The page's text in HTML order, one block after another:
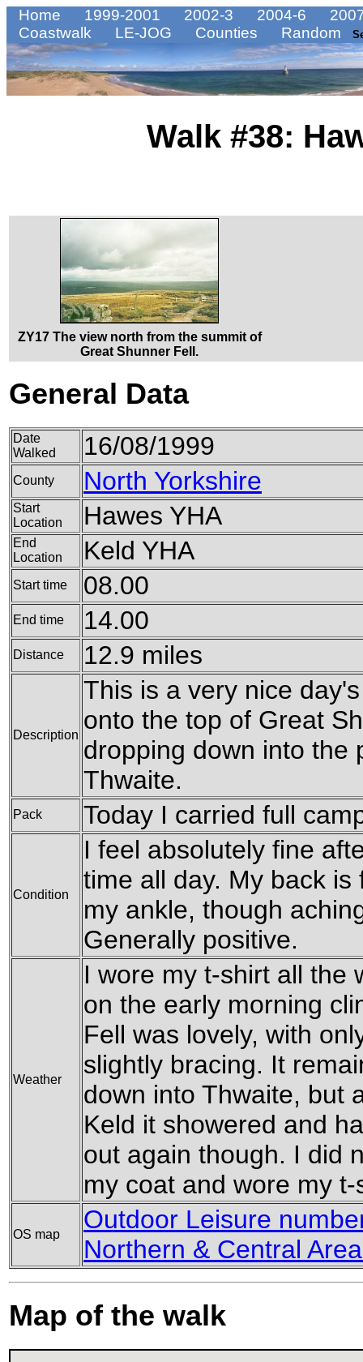
Home 1999-2001 2002-3 2004-6
Coastwalk
LE-JOG Counties Random
Walk #38:
ZY17 The view north from the summit of
Great Shunner Fell.
General Data
Date
Walked
16/08/1999
County North Yorkshire
Start
Location
Hawes YHA
End
Location
Keld YHA
Start time 08.00
End time 14.00
Distance 12.9 miles
Description
This is a very nice
onto the top of Great
dropping down into the
Thwaite.
Pack Today I carried full
Condition
I feel absolutely fine
time all day. My back
my ankle, though
Generally positive.
Weather
I wore my t-shirt all the
on the early morning
Fell was lovely, with
slightly bracing. It
down into Thwaite, but
Keld it showered and
out again though. I did
my coat and wore my
OS map
Outdoor Leisure
Northern & Central
Map of the walk